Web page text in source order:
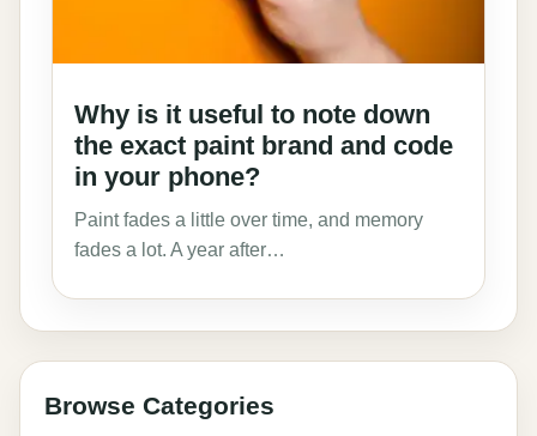
Why is it useful to note down
the exact paint brand and code
in your phone?
Paint fades a little over time, and memory
fades a lot. A year after…
Browse Categories